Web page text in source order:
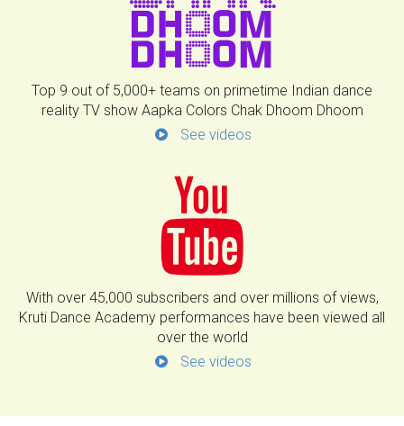
Top 9 out of 5,000+ teams on primetime Indian dance
reality TV show Aapka Colors Chak Dhoom Dhoom
See videos
With over 45,000 subscribers and over millions of views,
Kruti Dance Academy performances have been viewed all
over the world
See videos